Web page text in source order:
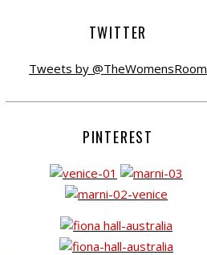
TWITTER
Tweets by @TheWomensRoom
PINTEREST